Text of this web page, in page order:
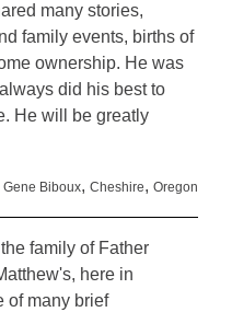
many stories,
family events, births of
ownership. He was
did his best to
He will be greatly
Gene Biboux, Cheshire, Oregon
family of Father
here in
of many brief